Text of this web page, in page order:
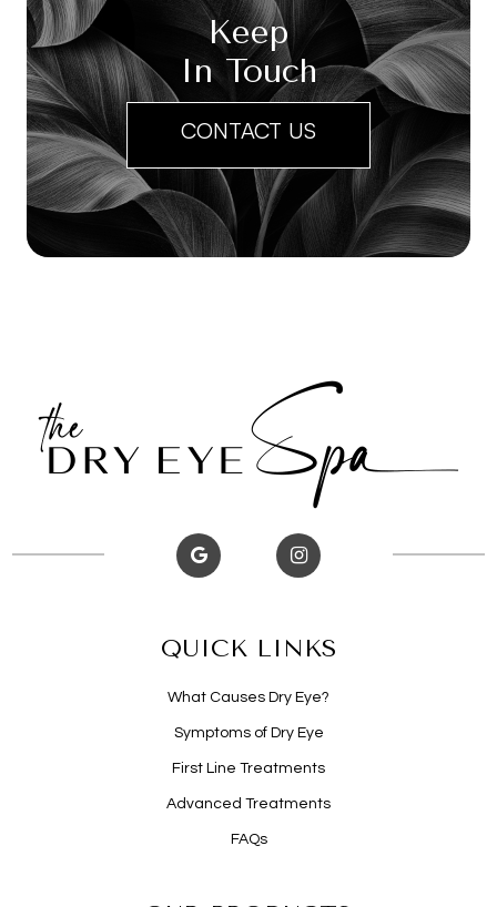
Keep
In Touch
CONTACT US
QUICK LINKS
What Causes Dry Eye?
Symptoms of Dry Eye
First Line Treatments
Advanced Treatments
FAQs